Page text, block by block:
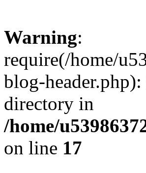
Warning:
require(/home/
blog-
directory in
/home/
on line 17